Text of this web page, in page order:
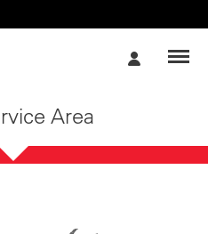
Area